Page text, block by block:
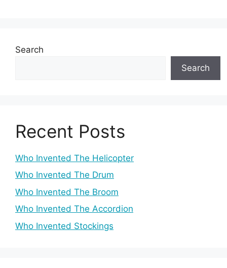
Search
Search
Recent Posts
Who Invented The Helicopter
Who Invented The Drum
Who Invented The Broom
Who Invented The Accordion
Who Invented Stockings